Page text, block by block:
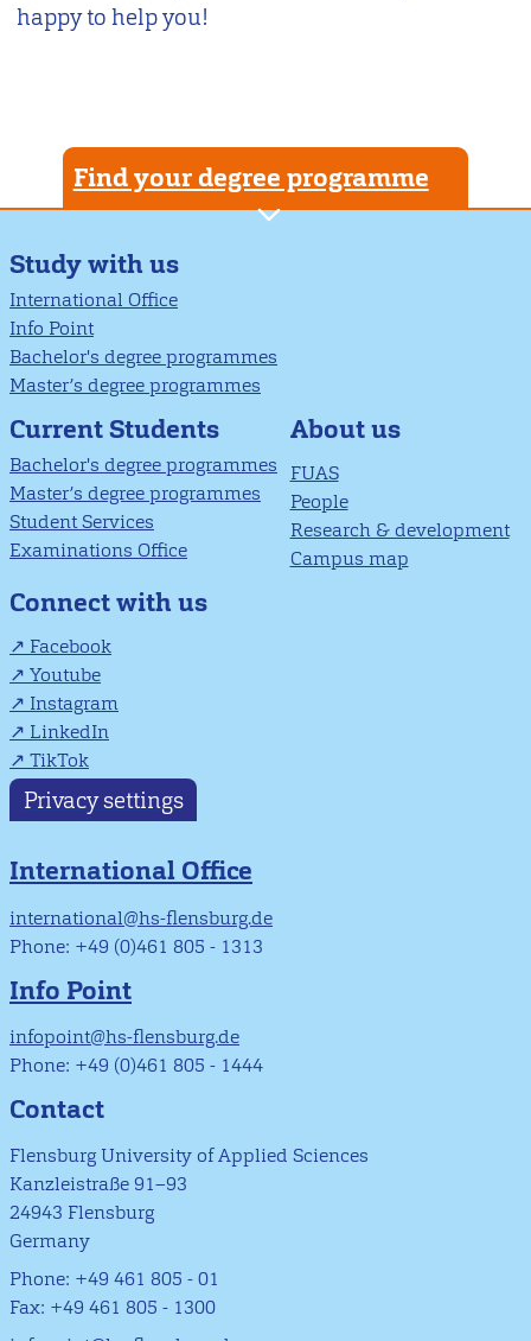
happy to help you!
Find your degree programme
Study with us
International Office
Info Point
Bachelor's degree programmes
Master’s degree programmes
Current Students
Bachelor's degree programmes
Master’s degree programmes
Student Services
Examinations Office
About us
FUAS
People
Research & development
Campus map
Connect with us
Facebook
Youtube
Instagram
LinkedIn
TikTok
Privacy settings
International Office
international@hs-flensburg.de
Phone: +49 (0)461 805 - 1313
Info Point
infopoint@hs-flensburg.de
Phone: +49 (0)461 805 - 1444
Contact
Flensburg University of Applied Sciences
Kanzleistraße 91–93
24943 Flensburg
Germany
Phone: +49 461 805 - 01
Fax: +49 461 805 - 1300